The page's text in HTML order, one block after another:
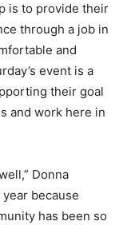
is to provide their
through a job in
and
event is a
their goal
and work here in
Donna
because
has been so